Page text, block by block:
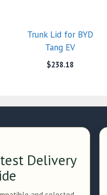
Trunk Lid for BYD
Tang EV
$238.18
Delivery